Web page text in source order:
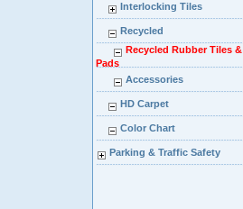
Interlocking Tiles
Recycled
Recycled Rubber Tiles &
Pads
Accessories
HD Carpet
Color Chart
Parking & Traffic Safety